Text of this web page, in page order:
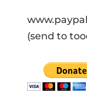
(send to